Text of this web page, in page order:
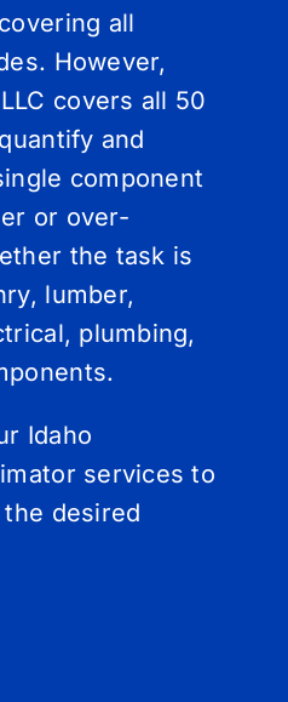
all
However,
covers all 50
and
component
or over-
the task is
lumber,
plumbing,
Idaho
services to
desired